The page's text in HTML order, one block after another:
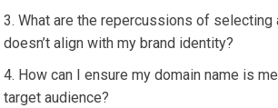
What are the repercussions of selecting
doesn’t align with my brand identity?
How can I ensure my domain name is
target audience?